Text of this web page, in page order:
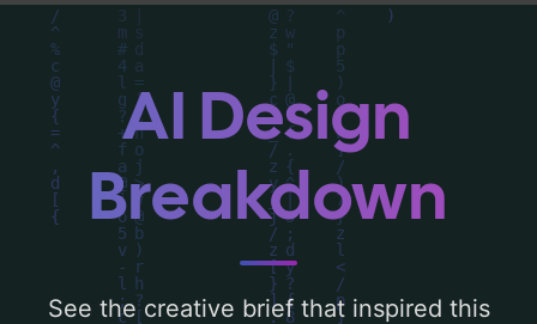
can find a detailed analysis of the visual
composition, typography, layout, and the
rationale behind these AI-driven design
choices. Explore related concepts for more
inspiration.
AI Design
Breakdown
See the creative brief that inspired this